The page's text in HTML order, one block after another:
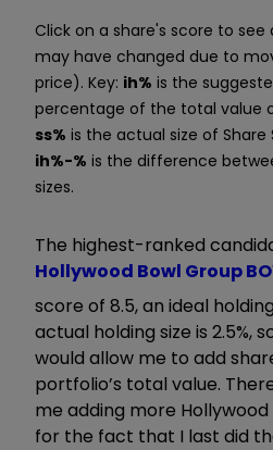
Click on a share's score to
may have changed due to
price). Key: ih% is the
percentage of the total value
ss% is the actual size of Share
ih%-% is the difference
sizes.
The highest-ranked
Hollywood Bowl Group
score of 8.5, an ideal
actual holding size is 2.5%,
would allow me to add
portfolio’s total value.
me adding more
for the fact that I last did